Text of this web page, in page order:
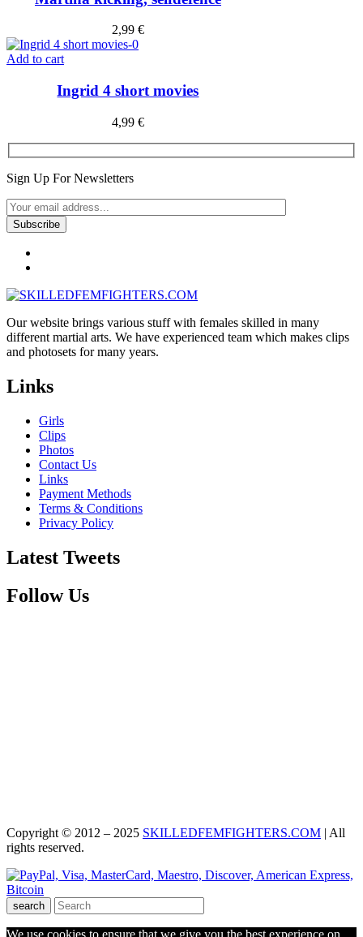
2,99 €
Add to cart
Ingrid 4 short movies
4,99 €
Sign Up For Newsletters
Our website brings various stuff with females skilled in many
different martial arts. We have experienced team which makes clips
and photosets for many years.
Links
Girls
Clips
Photos
Contact Us
Links
Payment Methods
Terms & Conditions
Privacy Policy
Latest Tweets
Follow Us
Copyright © 2012 – 2025 SKILLEDFEMFIGHTERS.COM | All
rights reserved.
search
We use cookies to ensure that we give you the best experience on